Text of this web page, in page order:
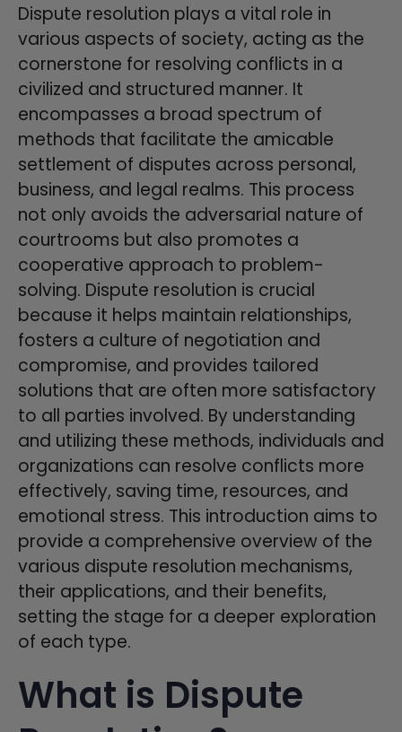
Dispute resolution plays a vital role in
various aspects of society, acting as the
cornerstone for resolving conflicts in a
civilized and structured manner. It
encompasses a broad spectrum of
methods that facilitate the amicable
settlement of disputes across personal,
business, and legal realms. This process
not only avoids the adversarial nature of
courtrooms but also promotes a
cooperative approach to problem-
solving. Dispute resolution is crucial
because it helps maintain relationships,
fosters a culture of negotiation and
compromise, and provides tailored
solutions that are often more satisfactory
to all parties involved. By understanding
and utilizing these methods, individuals and
organizations can resolve conflicts more
effectively, saving time, resources, and
emotional stress. This introduction aims to
provide a comprehensive overview of the
various dispute resolution mechanisms,
their applications, and their benefits,
setting the stage for a deeper exploration
of each type.
What is Dispute